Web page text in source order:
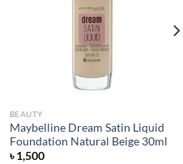
BEAUTY
Maybelline Dream Satin Liquid
Foundation Natural Beige 30ml
৳1,500